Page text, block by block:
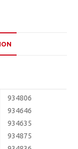
934806
934646
934635
934875